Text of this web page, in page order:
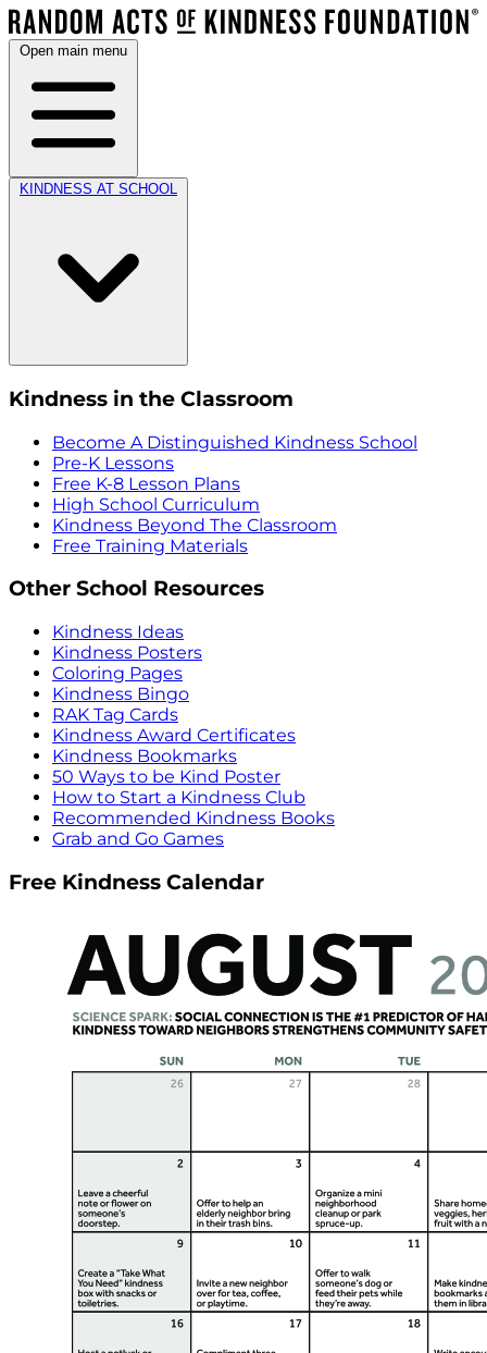
Open main menu
KINDNESS AT SCHOOL
Kindness in the Classroom
Become A Distinguished Kindness School
Pre-K Lessons
Free K-8 Lesson Plans
High School Curriculum
Kindness Beyond The Classroom
Free Training Materials
Other School Resources
Kindness Ideas
Kindness Posters
Coloring Pages
Kindness Bingo
RAK Tag Cards
Kindness Award Certificates
Kindness Bookmarks
50 Ways to be Kind Poster
How to Start a Kindness Club
Recommended Kindness Books
Grab and Go Games
Free Kindness Calendar